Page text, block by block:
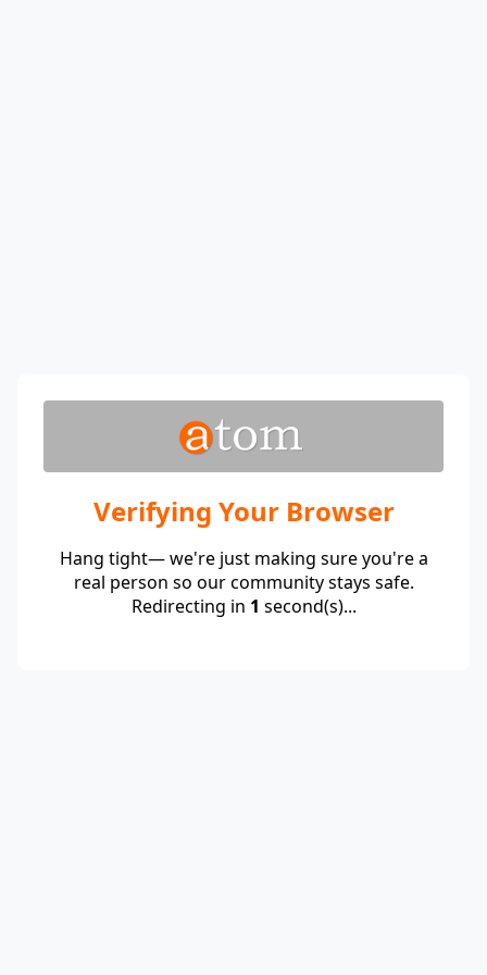
Verifying Your Browser
Hang tight— we're just making sure you're a
real person so our community stays safe.
Redirecting in 1 second(s)...